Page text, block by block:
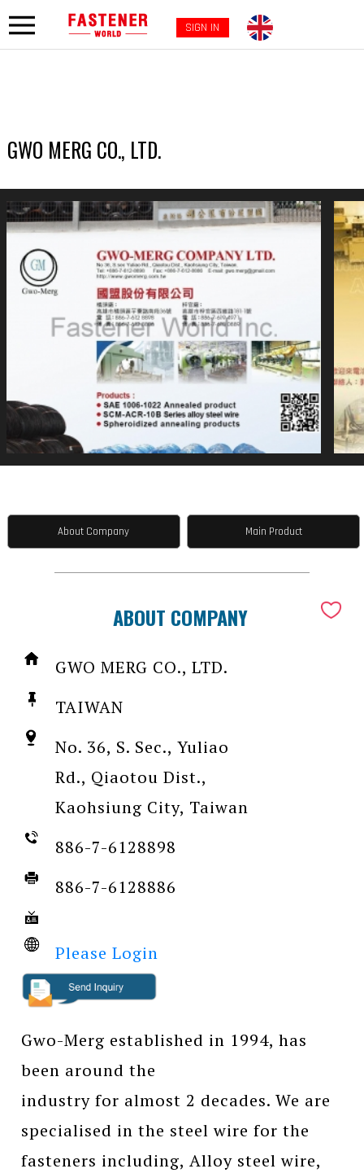
SIGN IN
GWO MERG CO., LTD.
About Company Main Product
ABOUT COMPANY
GWO MERG CO., LTD.
TAIWAN
No. 36, S. Sec., Yuliao
Rd., Qiaotou Dist.,
Kaohsiung City, Taiwan
886-7-6128898
886-7-6128886
Please Login
Gwo-Merg established in 1994, has
been around the
industry for almost 2 decades. We are
specialised in the steel wire for the
fasteners including, Alloy steel wire,